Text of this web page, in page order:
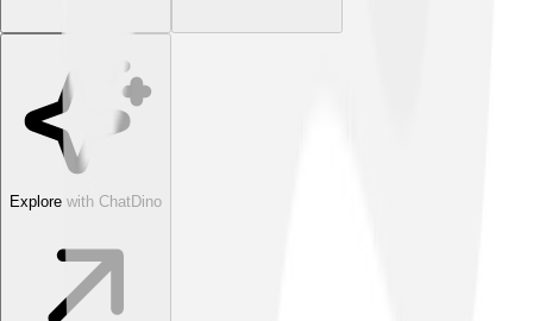
Explore with ChatDino